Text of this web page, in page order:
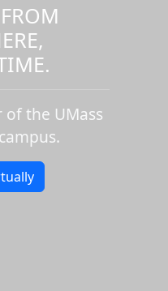
the UMass